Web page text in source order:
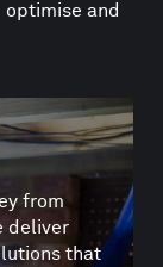
and
from
deliver
that